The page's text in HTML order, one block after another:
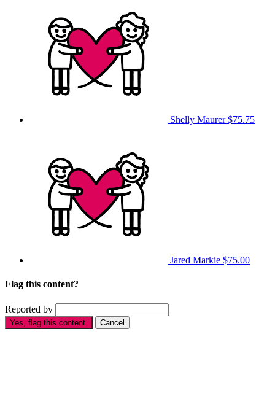
Shelly Maurer$75.75
Jared Markie $75.00
Flag this content?
Reported by
Yes, flag this content. Cancel